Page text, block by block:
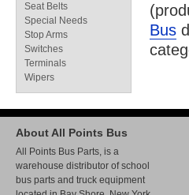
Bus
Seat Belts
Special Needs
Stop Arms
Switches
Terminals
Wipers
About All Points Bus
All Points Bus Parts, is a
warehouse distributor of school
bus parts and truck equipment